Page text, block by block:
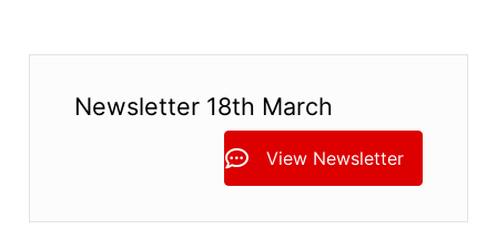
Newsletter 18th March
View Newsletter